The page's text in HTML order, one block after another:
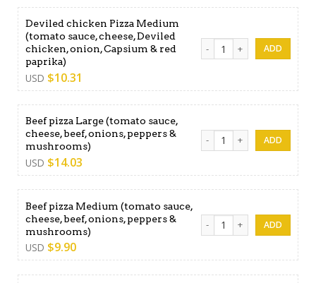
Deviled chicken Pizza Medium
(tomato sauce, cheese, Deviled
chicken, onion, Capsium & red
paprika)
USD $10.31
Deviled chicken Pizza
Beef pizza Large (tomato sauce,
cheese, beef, onions, peppers &
mushrooms)
USD $14.03
Beef pizza Large (tomato
Beef pizza Medium (tomato sauce,
cheese, beef, onions, peppers &
mushrooms)
USD $9.90
Beef pizza Medium